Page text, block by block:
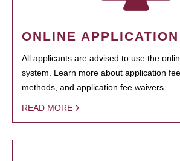
ONLINE
All applicants are advised to use the
system. Learn more about application
methods, and application fee waivers.
READ MORE